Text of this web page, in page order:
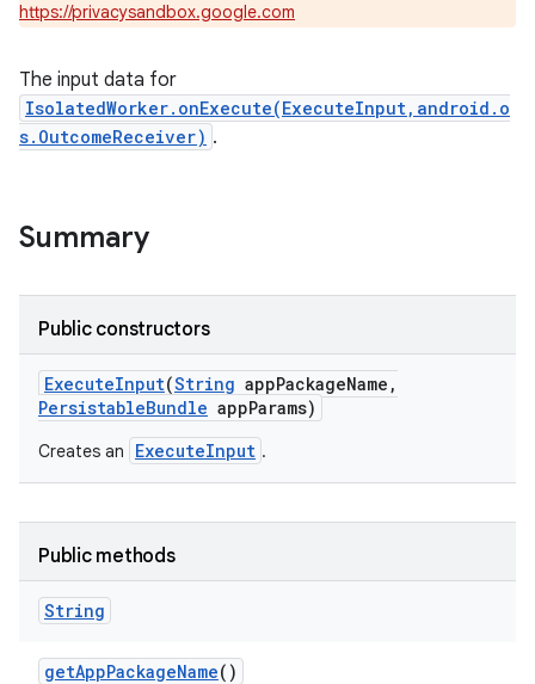
https://privacysandbox.google.com
The input data for
IsolatedWorker.onExecute(ExecuteInput,android.o
s.OutcomeReceiver) .
Summary
Public constructors
ExecuteInput(String appPackageName ,
PersistableBundle appParams)
Creates an ExecuteInput .
Public methods
String
getAppPackageName()